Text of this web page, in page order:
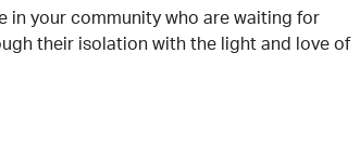
in your community who are waiting for
their isolation with the light and love of